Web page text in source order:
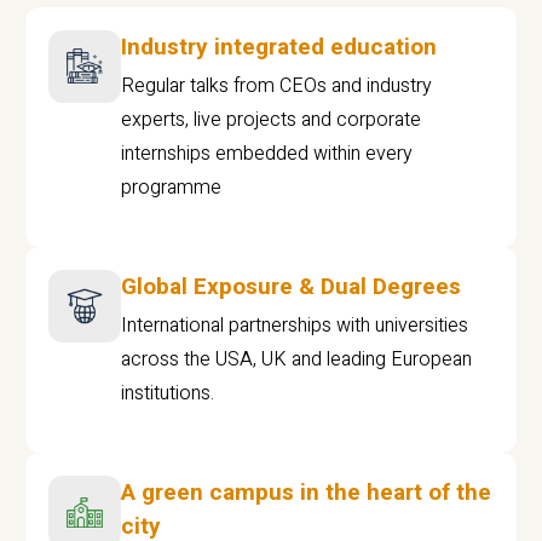
Industry integrated education
Regular talks from CEOs and industry
experts, live projects and corporate
internships embedded within every
programme
Global Exposure & Dual Degrees
International partnerships with universities
across the USA, UK and leading European
institutions.
A green campus in the heart of the
city